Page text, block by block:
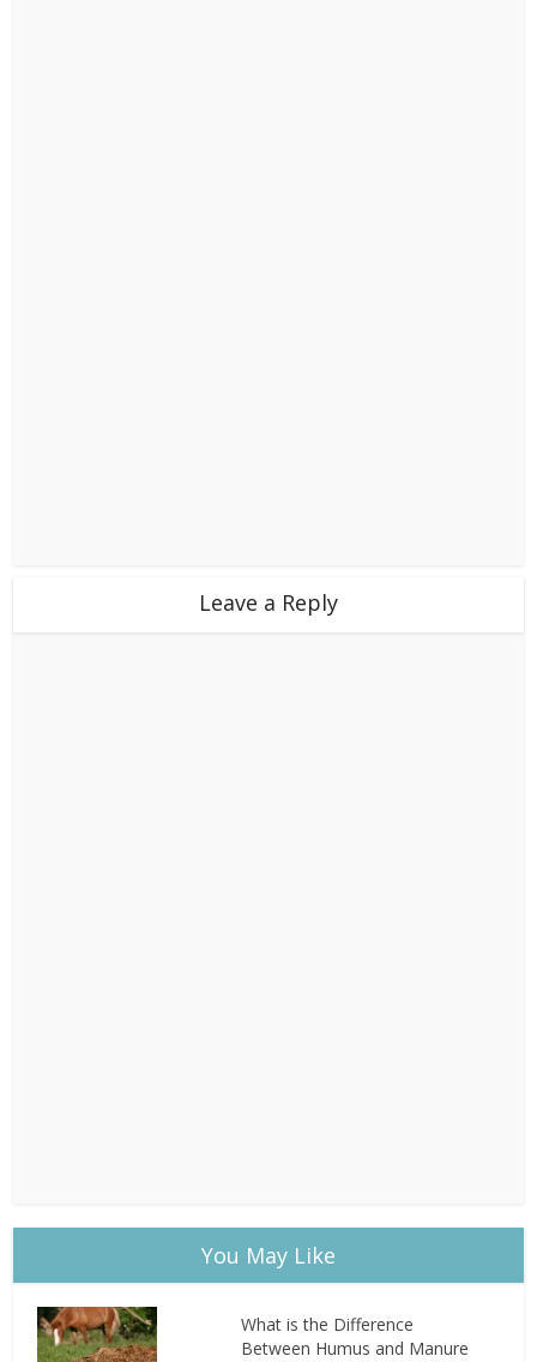
Leave a Reply
You May Like
What is the Difference
Between Humus and Manure